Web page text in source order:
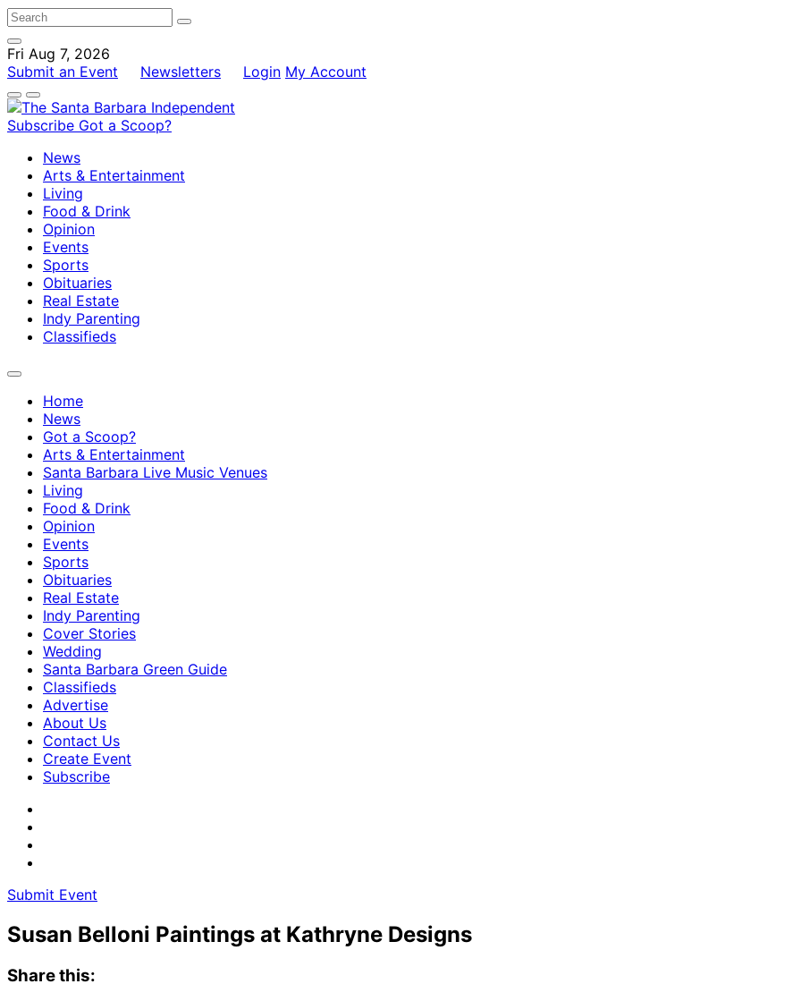
Fri Aug 7, 2026
Submit an Event
Newsletters Login My Account
Subscribe Got a Scoop?
News
Arts & Entertainment
Living
Food & Drink
Opinion
Events
Sports
Obituaries
Real Estate
Indy Parenting
Classifieds
Home
News
Got a Scoop?
Arts & Entertainment
Santa Barbara Live Music Venues
Living
Food & Drink
Opinion
Events
Sports
Obituaries
Real Estate
Indy Parenting
Cover Stories
Wedding
Santa Barbara Green Guide
Classifieds
Advertise
About Us
Contact Us
Create Event
Subscribe
Submit Event
Susan Belloni Paintings at Kathryne Designs
Share this: